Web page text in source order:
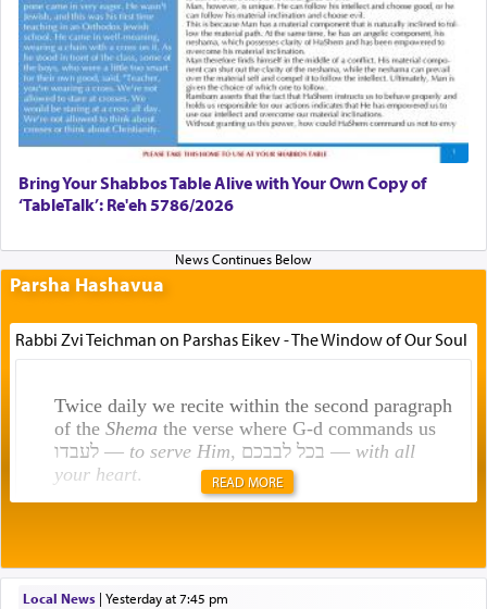
Bring Your Shabbos Table Alive with Your Own Copy of
‘TableTalk’: Re'eh 5786/2026
Parsha Hashavua
Rabbi Zvi Teichman on Parshas Eikev - The Window of Our Soul
Twice daily we recite within the second paragraph
of the Shemathe verse where G-d commands us
לעבדו — to serve Him , בכל לבבכם — with all
your heart.
תפילה — prayer.
READ MORE
Local News| yesterday at 7:45 pm